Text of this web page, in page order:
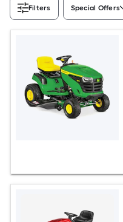
Filters Special Offers